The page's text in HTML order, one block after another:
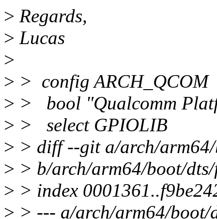
> Regards,
> Lucas
>
> > config ARCH_QCOM
> > bool "Qualcomm
> > select GPIOLIB
> > diff --git a/arch/
> > b/arch/arm64/boot/
> > index
> > --- a/arch/arm64/boot/